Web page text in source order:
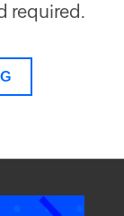
required.